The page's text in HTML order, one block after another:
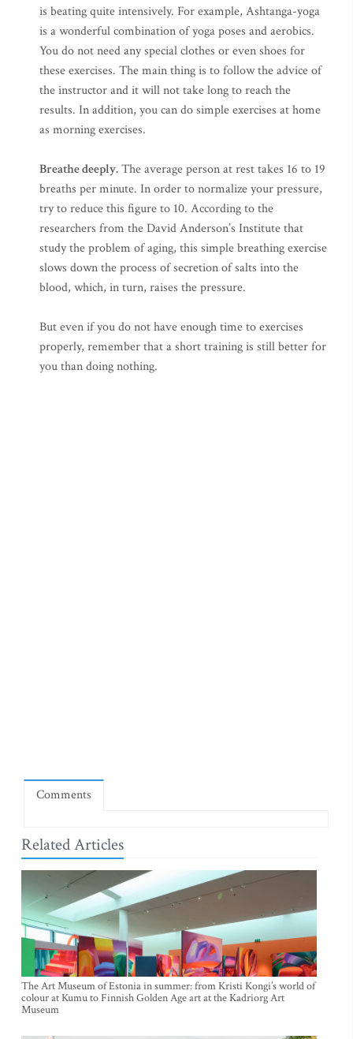
is beating quite intensively. For example, Ashtanga-yoga
is a wonderful combination of yoga poses and aerobics.
You do not need any special clothes or even shoes for
these exercises. The main thing is to follow the advice of
the instructor and it will not take long to reach the
results. In addition, you can do simple exercises at home
as morning exercises.
Breathe deeply.The average person at rest takes 16 to 19
breaths per minute. In order to normalize your pressure,
try to reduce this figure to 10. According to the
researchers from the David Anderson’s Institute that
study the problem of aging, this simple breathing exercise
slows down the process of secretion of salts into the
blood, which, in turn, raises the pressure.
But even if you do not have enough time to exercises
properly, remember that a short training is still better for
you than doing nothing.
Comments
Related Articles
The Art Museum of Estonia in summer: from Kristi Kongi’s world of
colour at Kumu to Finnish Golden Age art at the Kadriorg Art
Museum